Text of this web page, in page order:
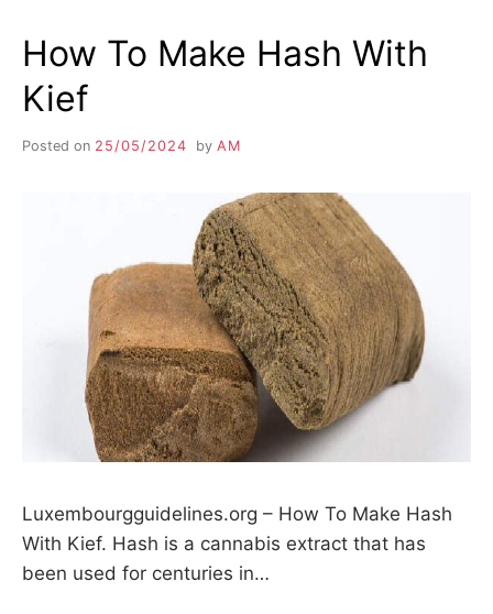
How To Make Hash With
Kief
Posted on 25/05/2024 by AM
Luxembourgguidelines.org – How To Make Hash
With Kief. Hash is a cannabis extract that has
been used for centuries in…